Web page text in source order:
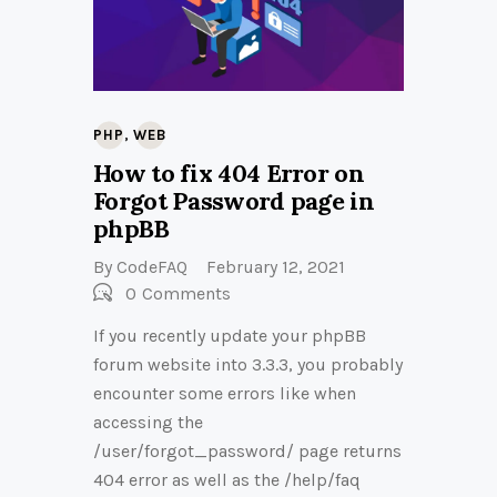
PHP, WEB
How to fix 404 Error on
Forgot Password page in
phpBB
By CodeFAQ
February 12, 2021
0 Comments
If you recently update your phpBB
forum website into 3.3.3, you probably
encounter some errors like when
accessing the
/user/forgot_password/ page returns
404 error as well as the /help/faq